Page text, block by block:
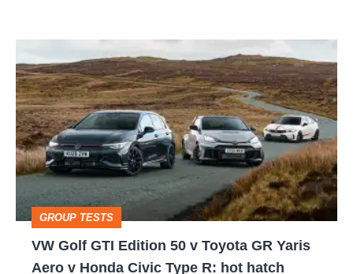
perfect
Golf
GTI
Edition
50
v
Toyota
GR
Yaris
GROUP TESTS
VW Golf GTI Edition 50 v Toyota GR Yaris
Aero v Honda Civic Type R: hot hatch